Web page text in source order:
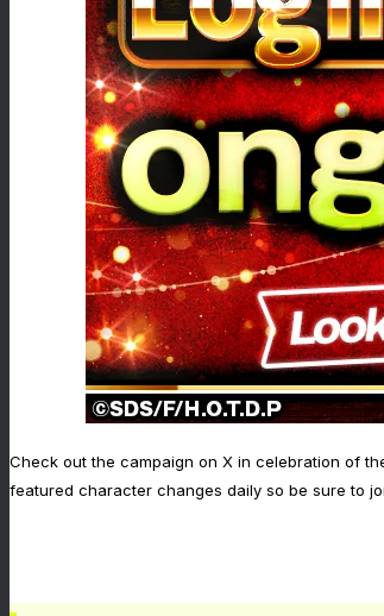
Check out the campaign on X in celebration of
featured character changes daily so be sure to